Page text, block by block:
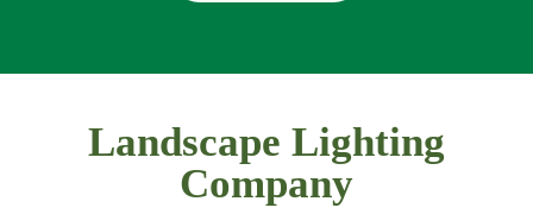
Landscape Lighting
Company